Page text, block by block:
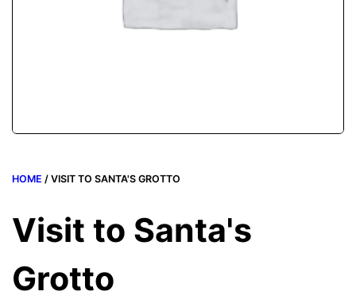
HOME / VISIT TO SANTA'S GROTTO
Visit to Santa's
Grotto